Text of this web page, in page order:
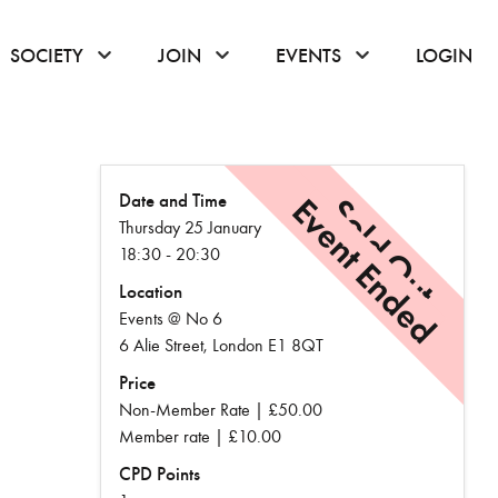
to open the menu
SOCIETY click or hover to open the menu
JOIN click or hover to open the menu
EVENTS click or hover to
LOGIN
Sold Out
Event Ended
Date and Time
Thursday 25 January
18:30 - 20:30
Location
Events @ No 6
6 Alie Street, London E1 8QT
Price
Non-Member Rate | £50.00
Member rate | £10.00
CPD Points